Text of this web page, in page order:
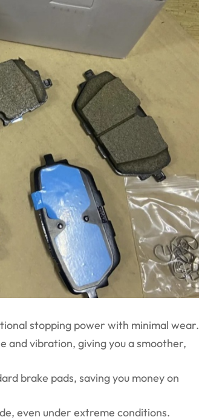
stopping power with minimal wear.
and vibration, giving you a smoother,
brake pads, saving you money on
even under extreme conditions.